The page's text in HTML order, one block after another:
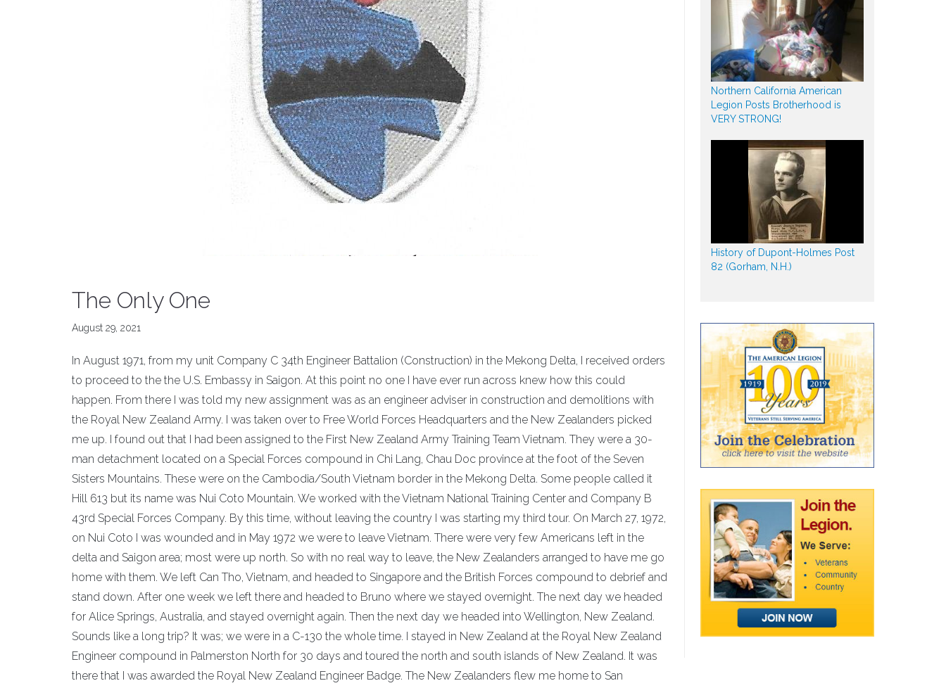
The Only One
August 29, 2021
In August 1971, from my unit Company C 34th Engineer Battalion (Construction) in the Mekong Delta, I received orders
to proceed to the the U.S. Embassy in Saigon. At this point no one I have ever run across knew how this could
happen. From there I was told my new assignment was as an engineer adviser in construction and demolitions with
the Royal New Zealand Army. I was taken over to Free World Forces Headquarters and the New Zealanders picked
me up. I found out that I had been assigned to the First New Zealand Army Training Team Vietnam. They were a 30-
man detachment located on a Special Forces compound in Chi Lang, Chau Doc province at the foot of the Seven
Sisters Mountains. These were on the Cambodia/South Vietnam border in the Mekong Delta. Some people called it
Hill 613 but its name was Nui Coto Mountain. We worked with the Vietnam National Training Center and Company B
43rd Special Forces Company. By this time, without leaving the country I was starting my third tour. On March 27, 1972,
on Nui Coto I was wounded and in May 1972 we were to leave Vietnam. There were very few Americans left in the
delta and Saigon area; most were up north. So with no real way to leave, the New Zealanders arranged to have me go
home with them. We left Can Tho, Vietnam, and headed to Singapore and the British Forces compound to debrief and
stand down. After one week we left there and headed to Bruno where we stayed overnight. The next day we headed
for Alice Springs, Australia, and stayed overnight again. Then the next day we headed into Wellington, New Zealand.
Sounds like a long trip? It was; we were in a C-130 the whole time. I stayed in New Zealand at the Royal New Zealand
Engineer compound in Palmerston North for 30 days and toured the north and south islands of New Zealand. It was
there that I was awarded the Royal New Zealand Engineer Badge. The New Zealanders flew me home to San
Northern California American
Legion Posts Brotherhood is
VERY STRONG!
History of Dupont-Holmes Post
82 (Gorham, N.H.)